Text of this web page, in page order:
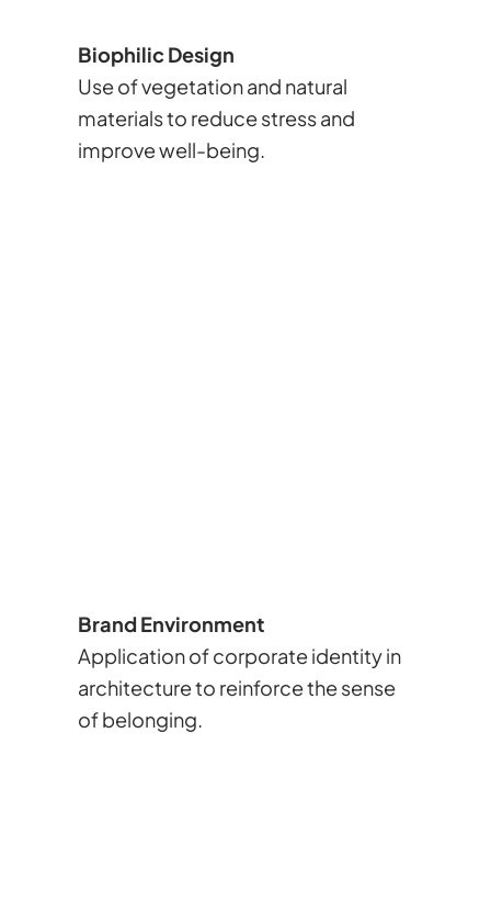
Biophilic Design
Use of vegetation and natural
materials to reduce stress and
improve well-being.
Brand Environment
Application of corporate identity in
architecture to reinforce the sense
of belonging.